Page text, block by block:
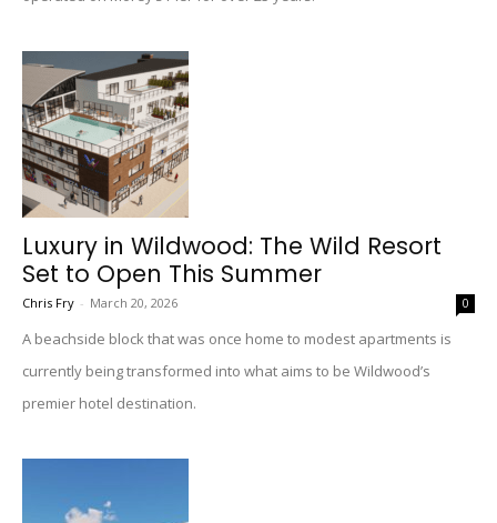
Luxury in Wildwood: The Wild Resort
Set to Open This Summer
Chris Fry - March 20, 2026 0
A beachside block that was once home to modest apartments is
currently being transformed into what aims to be Wildwood’s
premier hotel destination.